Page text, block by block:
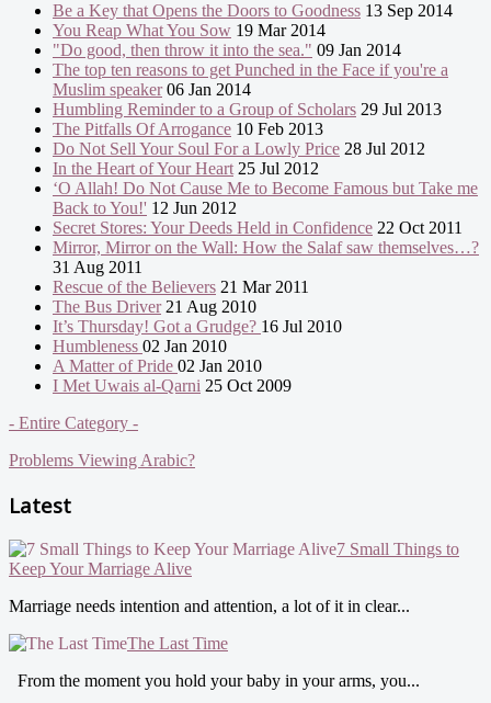
Be a Key that Opens the Doors to Goodness 13 Sep 2014
You Reap What You Sow 19 Mar 2014
"Do good, then throw it into the sea." 09 Jan 2014
The top ten reasons to get Punched in the Face if you're a
Muslim speaker06 Jan 2014
Humbling Reminder to a Group of Scholars 29 Jul 2013
The Pitfalls Of Arrogance 10 Feb 2013
Do Not Sell Your Soul For a Lowly Price 28 Jul 2012
In the Heart of Your Heart 25 Jul 2012
‘O Allah! Do Not Cause Me to Become Famous but Take me
Back to You!' 12 Jun 2012
Secret Stores: Your Deeds Held in Confidence 22 Oct 2011
Mirror, Mirror on the Wall: How the Salaf saw themselves…?
31 Aug 2011
Rescue of the Believers 21 Mar 2011
The Bus Driver21 Aug 2010
It’s Thursday! Got a Grudge? 16 Jul 2010
Humbleness 02 Jan 2010
A Matter of Pride 02 Jan 2010
I Met Uwais al-Qarni 25 Oct 2009
- Entire Category -
Problems Viewing Arabic?
Latest
7 Small Things to
Keep Your Marriage Alive
Marriage needs intention and attention, a lot of it in clear...
The Last Time
From the moment you hold your baby in your arms, you...